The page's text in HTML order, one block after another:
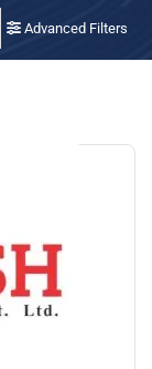
Advanced Filters